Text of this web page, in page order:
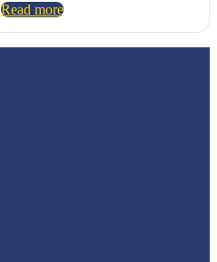
Read more